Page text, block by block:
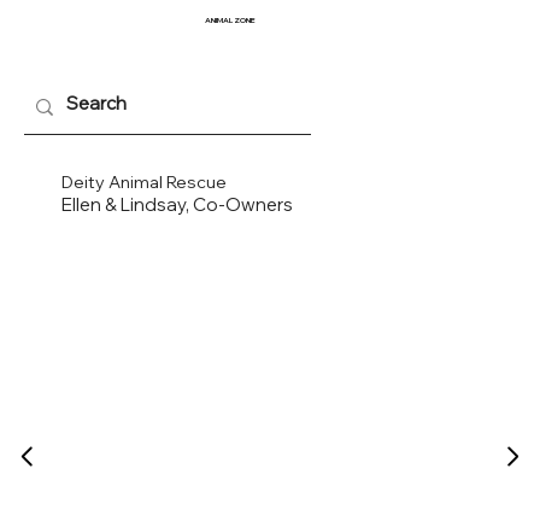
ANIMAL ZONE
Deity Animal Rescue
Ellen & Lindsay, Co-Owners